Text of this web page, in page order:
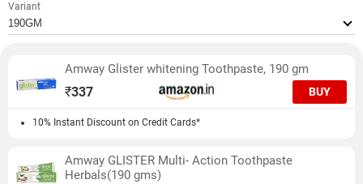
Variant
Amway Glister whitening Toothpaste, 190 gm
₹337 BUY
10% Instant Discount on Credit Cards*
Amway GLISTER Multi- Action Toothpaste
Herbals(190 gms)